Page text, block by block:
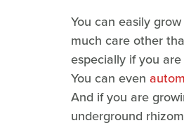
You can easily
much care other
especially if you
You can even
And if you are
underground